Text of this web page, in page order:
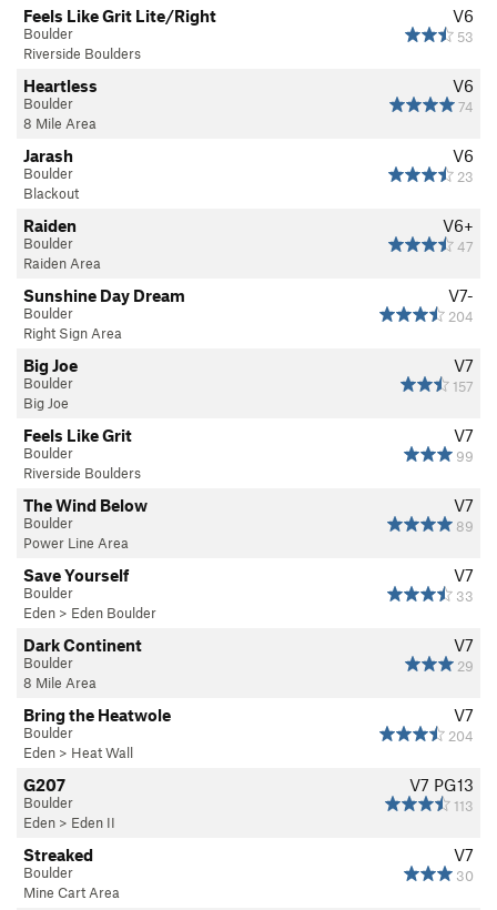
V6
53
Feels Like Grit Lite/Right
Boulder
Riverside Boulders
V6
74
Heartless
Boulder
8 Mile Area
V6
23
Jarash
Boulder
Blackout
V6+
47
Raiden
Boulder
Raiden Area
V7-
204
Sunshine Day Dream
Boulder
Right Sign Area
V7
157
Big Joe
Boulder
Big Joe
V7
99
Feels Like Grit
Boulder
Riverside Boulders
V7
89
The Wind Below
Boulder
Power Line Area
V7
33
Save Yourself
Boulder
Eden > Eden Boulder
V7
29
Dark Continent
Boulder
8 Mile Area
V7
204
Bring the Heatwole
Boulder
Eden > Heat Wall
V7 PG13
113
G207
Boulder
Eden > Eden II
V7
30
Streaked
Boulder
Mine Cart Area